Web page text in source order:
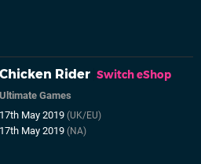
Chicken Rider Switch eShop
Ultimate Games
17th May 2019(UK/EU)
17th May 2019(NA)